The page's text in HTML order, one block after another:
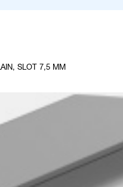
SLOT 7,5 MM